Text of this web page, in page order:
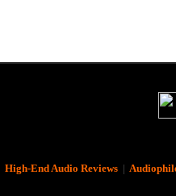
High-End Audio Reviews|